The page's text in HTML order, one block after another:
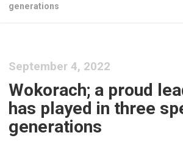
generations
September 4, 2022
Wokorach; a proud
has played in three
generations